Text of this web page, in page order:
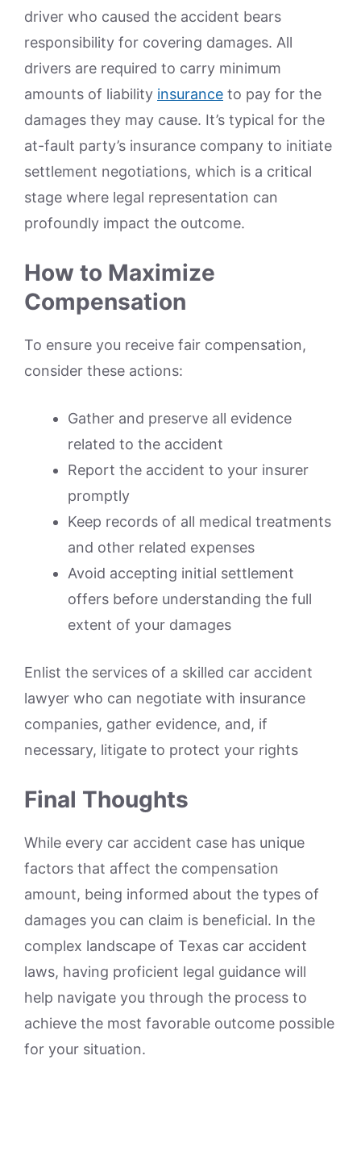
driver who caused the accident bears
responsibility for covering damages. All
drivers are required to carry minimum
amounts of liability insurance to pay for the
damages they may cause. It’s typical for the
at-fault party’s insurance company to initiate
settlement negotiations, which is a critical
stage where legal representation can
profoundly impact the outcome.
How to Maximize
Compensation
To ensure you receive fair compensation,
consider these actions:
Gather and preserve all evidence
related to the accident
Report the accident to your insurer
promptly
Keep records of all medical treatments
and other related expenses
Avoid accepting initial settlement
offers before understanding the full
extent of your damages
Enlist the services of a skilled car accident
lawyer who can negotiate with insurance
companies, gather evidence, and, if
necessary, litigate to protect your rights
Final Thoughts
While every car accident case has unique
factors that affect the compensation
amount, being informed about the types of
damages you can claim is beneficial. In the
complex landscape of Texas car accident
laws, having proficient legal guidance will
help navigate you through the process to
achieve the most favorable outcome possible
for your situation.